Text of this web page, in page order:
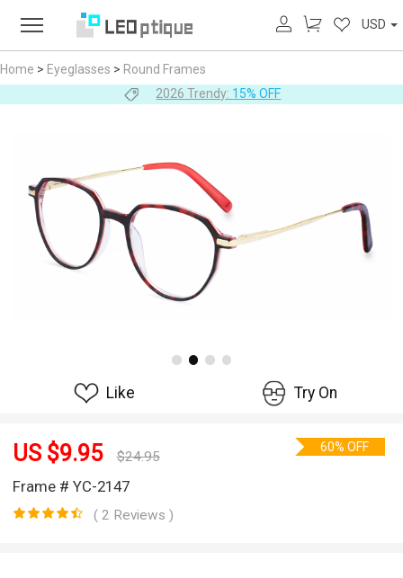
USD
Home > Eyeglasses > Round Frames
2026 Trendy: 15% OFF
Like Try On
US $9.95 $24.95
Frame # YC-2147
60% OFF
( 2 Reviews )